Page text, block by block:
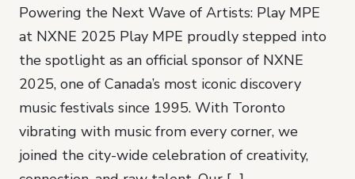
Powering the Next Wave of Artists: Play MPE
at NXNE 2025 Play MPE proudly stepped into
the spotlight as an official sponsor of NXNE
2025, one of Canada’s most iconic discovery
music festivals since 1995. With Toronto
vibrating with music from every corner, we
joined the city-wide celebration of creativity,